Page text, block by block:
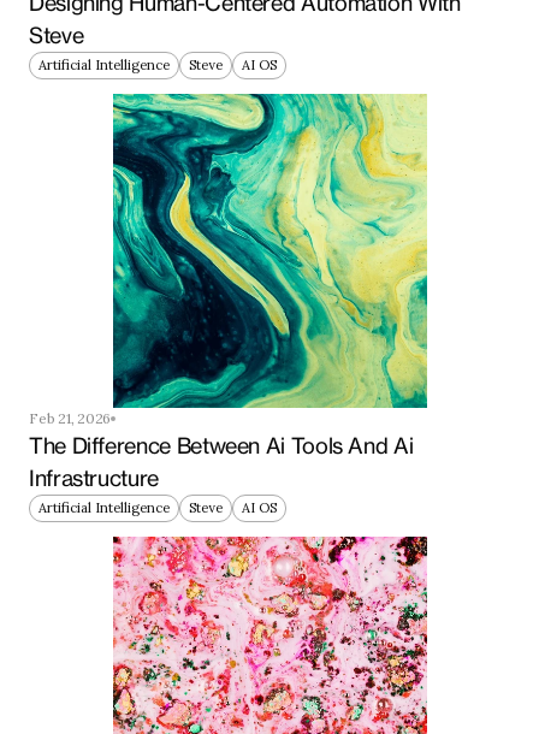
Steve
Artificial Intelligence Steve AI OS
Feb 21, 2026
The Difference Between Ai Tools And Ai
Infrastructure
Artificial Intelligence Steve AI OS